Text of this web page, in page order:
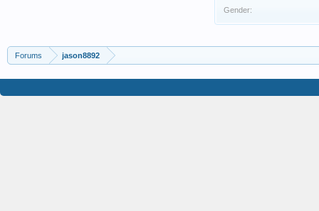
Gender:
Forums jason8892